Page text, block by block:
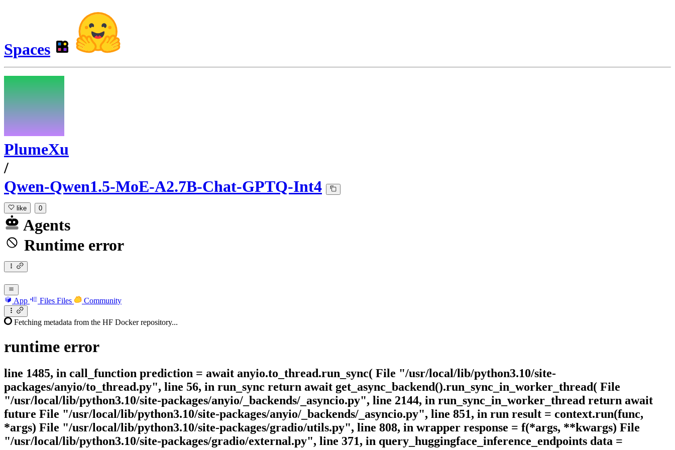
Spaces
PlumeXu
/
Qwen-Qwen1.5-MoE-A2.7B-Chat-GPTQ-Int4
like 0
Agents
Runtime error
App Files Files Community
Fetching metadata from the HF Docker repository...
runtime error
line 1485, in call_function prediction = await anyio.to_thread.run_sync( File "/usr/local/lib/python3.10/site-
packages/anyio/to_thread.py", line 56, in run_sync return await get_async_backend().run_sync_in_worker_thread( File
"/usr/local/lib/python3.10/site-packages/anyio/_backends/_asyncio.py", line 2144, in run_sync_in_worker_thread return await
future File "/usr/local/lib/python3.10/site-packages/anyio/_backends/_asyncio.py", line 851, in run result = context.run(func,
*args) File "/usr/local/lib/python3.10/site-packages/gradio/utils.py", line 808, in wrapper response = f(*args, **kwargs) File
"/usr/local/lib/python3.10/site-packages/gradio/external.py", line 371, in query_huggingface_inference_endpoints data =